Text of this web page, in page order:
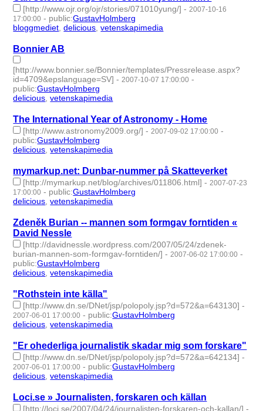
[http://www.ojr.org/ojr/stories/071010yung/] - 2007-10-16
17:00:00 - public:GustavHolmberg
bloggmediet ,delicious ,vetenskapimedia
Bonnier AB
[http://www.bonnier.se/Bonnier/templates/Pressrelease.aspx?
id=4709&epslanguage=SV] - 2007-10-07 17:00:00 -
public:GustavHolmberg
delicious ,vetenskapimedia
The International Year of Astronomy - Home
[http://www.astronomy2009.org/] - 2007-09-02 17:00:00 -
public:GustavHolmberg
delicious ,vetenskapimedia
mymarkup.net: Dunbar-nummer på Skatteverket
[http://mymarkup.net/blog/archives/011806.html] - 2007-07-23
17:00:00 - public:GustavHolmberg
delicious ,vetenskapimedia
Zdeněk Burian -- mannen som formgav forntiden «
David Nessle
[http://davidnessle.wordpress.com/2007/05/24/zdenek-
burian-mannen-som-formgav-forntiden/] - 2007-06-02 17:00:00 -
public:GustavHolmberg
delicious ,vetenskapimedia
"Rothstein inte källa"
[http://www.dn.se/DNet/jsp/polopoly.jsp?d=572&a=643130] -
2007-06-01 17:00:00 - public:GustavHolmberg
delicious ,vetenskapimedia
"Er ohederliga journalistik skadar mig som forskare"
[http://www.dn.se/DNet/jsp/polopoly.jsp?d=572&a=642134] -
2007-06-01 17:00:00 - public:GustavHolmberg
delicious ,vetenskapimedia
Loci.se » Journalisten, forskaren och källan
[http://loci.se/2007/04/24/journalisten-forskaren-och-kallan/] -